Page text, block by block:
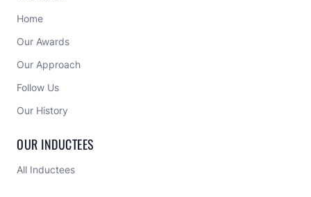
Home
Our Awards
Our Approach
Follow Us
Our History
OUR INDUCTEES
All Inductees